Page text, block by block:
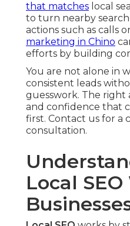
that matches local
to turn nearby
actions such as calls
marketing in Chino
efforts by building
You are not alone in
consistent leads
guesswork. The right
and confidence that
first. Contact us for a
consultation.
Local